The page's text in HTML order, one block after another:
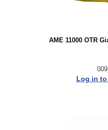
AME 11000 OTR
Log in